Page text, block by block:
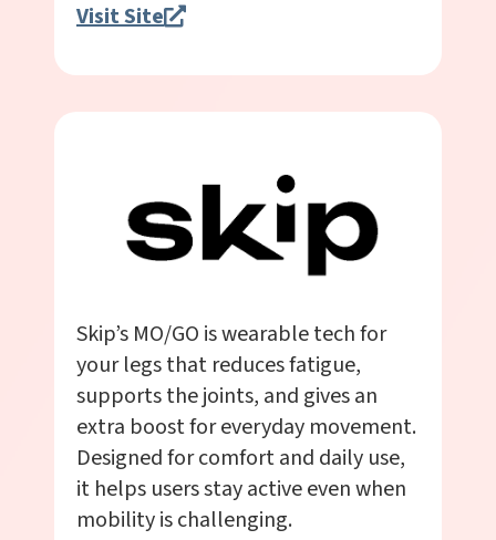
Visit Site
Skip’s MO/GO is wearable tech for
your legs that reduces fatigue,
supports the joints, and gives an
extra boost for everyday movement.
Designed for comfort and daily use,
it helps users stay active even when
mobility is challenging.